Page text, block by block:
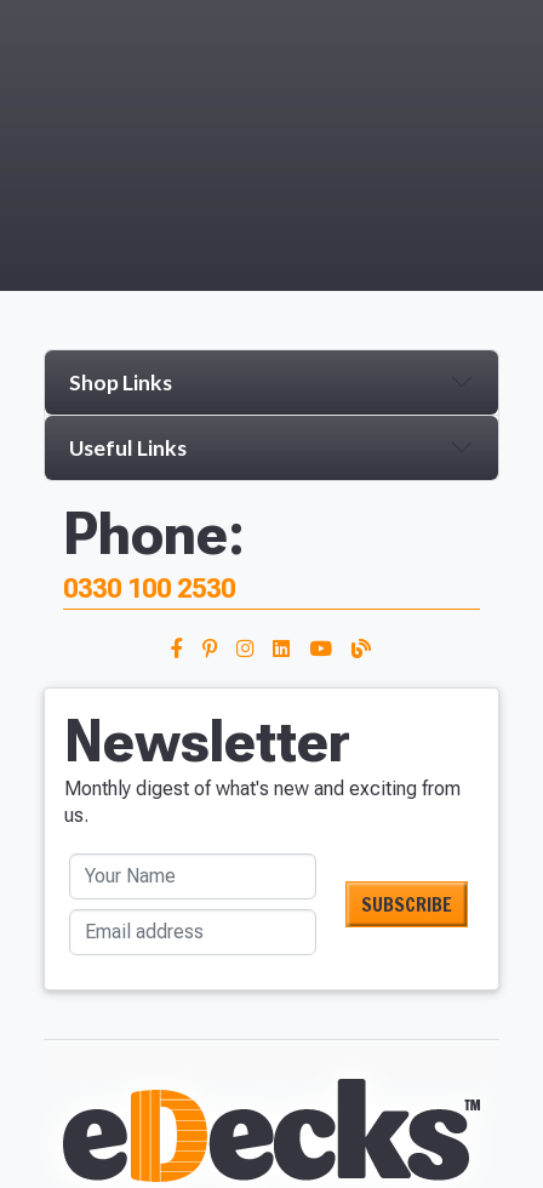
Shop Links
Useful Links
Phone:
0330 100 2530
Newsletter
Monthly digest of what's new and exciting from
us.
Your Name
Email address